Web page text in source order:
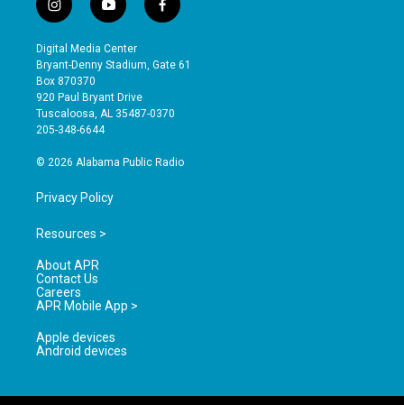
i
n
s
t
a
g
r
a
y
o
u
t
b
e
f
a
e
o
Digital Media Center
Bryant-Denny Stadium, Gate 61
Box 870370
920 Paul Bryant Drive
Tuscaloosa, AL 35487-0370
205-348-6644
© 2026 Alabama Public Radio
Privacy Policy
Resources >
About APR
Contact Us
Careers
APR Mobile App >
Apple devices
Android devices